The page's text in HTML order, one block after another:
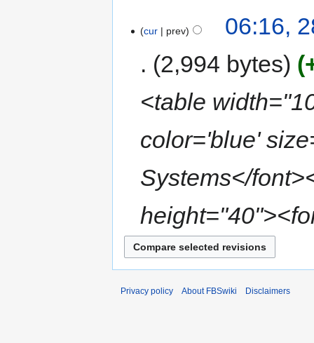
cur prev
06:16,
2,994 bytes
<table
color='blue'
Systems</
Privacy policy About FBSwiki Disclaimers